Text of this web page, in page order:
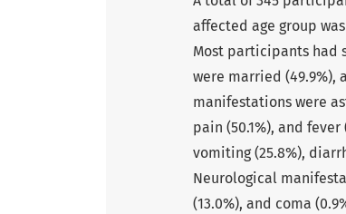
affected age group
Most participants had
were married (49.9%),
manifestations were
pain (50.1%), and
vomiting (25.8%),
Neurological
(13.0%), and coma